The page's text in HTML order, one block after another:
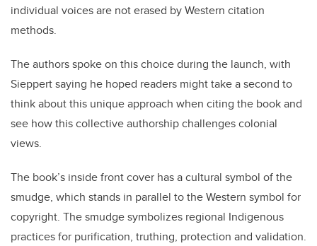
individual voices are not erased by Western citation
methods.
The authors spoke on this choice during the launch, with
Sieppert saying he hoped readers might take a second to
think about this unique approach when citing the book and
see how this collective authorship challenges colonial
views.
The book’s inside front cover has a cultural symbol of the
smudge, which stands in parallel to the Western symbol for
copyright. The smudge symbolizes regional Indigenous
practices for purification, truthing, protection and validation.